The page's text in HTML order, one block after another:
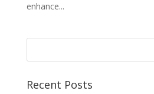
enhance...
Recent Posts